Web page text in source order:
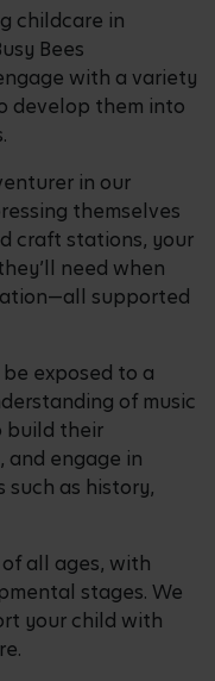
childcare in
Bees
with a variety
develop them into
in our
themselves
craft stations, your
need when
supported
exposed to a
of music
build their
engage in
as history,
all ages, with
stages. We
your child with